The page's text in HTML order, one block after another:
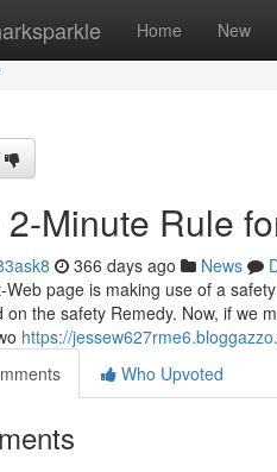
Home New
Minute Rule
366 days ago News
Web page is making use of a
on the safety Remedy. Now, if we
https://
Who Upvoted